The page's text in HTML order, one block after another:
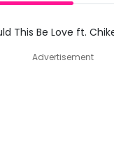
This Be Love ft.
Advertisement